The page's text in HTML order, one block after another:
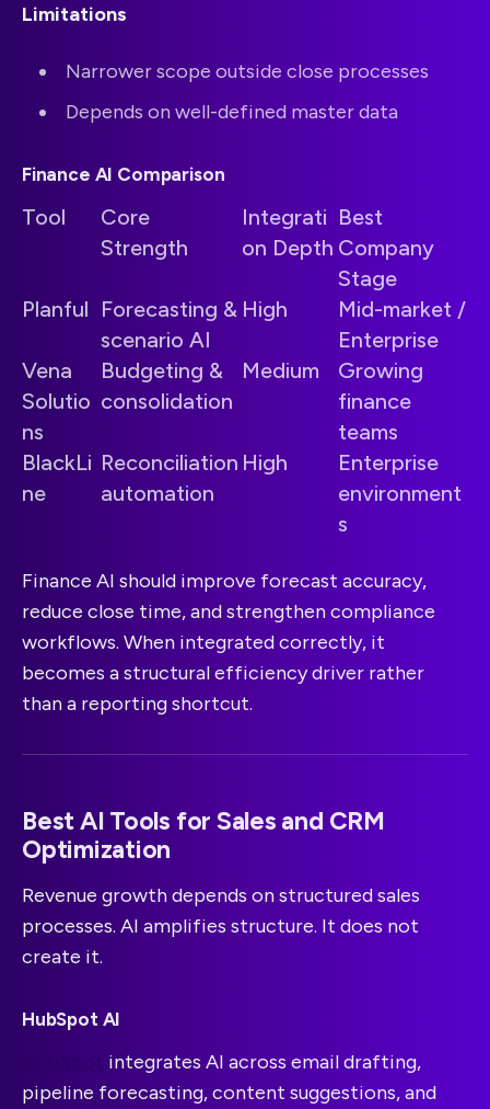
Limitations
Narrower scope outside close processes
Depends on well-defined master data
Finance AI Comparison
Tool
Core
Strength
Integrati
on Depth
Best
Company
Stage
Planful Forecasting &
scenario AI
High
Mid-market /
Enterprise
Vena
Solutio
ns
Budgeting &
consolidation
Medium
Growing
finance
teams
BlackLi
ne
Reconciliation
automation
High
Enterprise
environment
s
Finance AI should improve forecast accuracy,
reduce close time, and strengthen compliance
workflows. When integrated correctly, it
becomes a structural efficiency driver rather
than a reporting shortcut.
Best AI Tools for Sales and CRM
Optimization
Revenue growth depends on structured sales
processes. AI amplifies structure. It does not
create it.
HubSpot AI
integrates AI across email drafting,
pipeline forecasting, content suggestions, and